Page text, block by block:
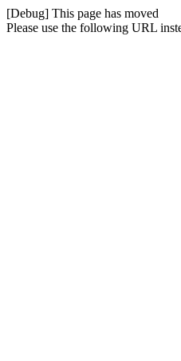
[Debug] This page has moved
Please use the following URL